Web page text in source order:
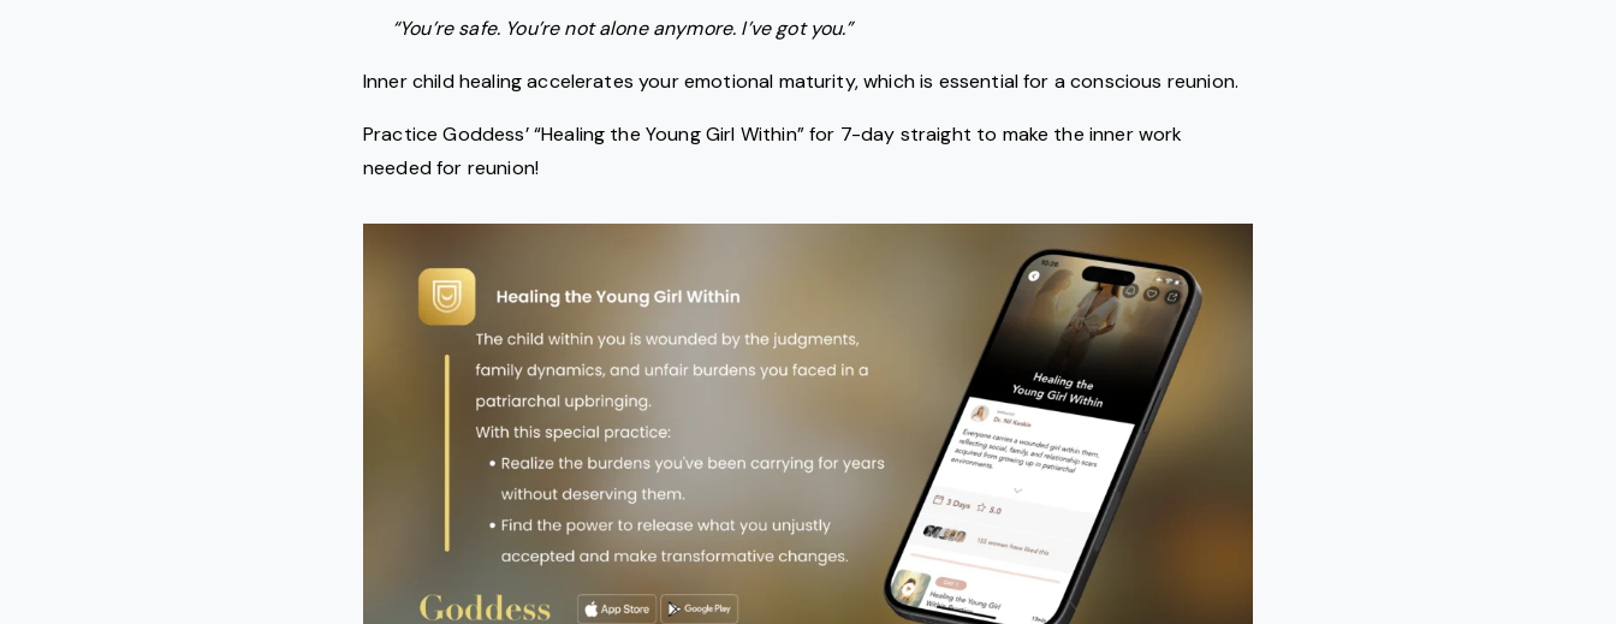
“You’re safe. You’re not alone anymore. I’ve got you.”
Inner child healing accelerates your emotional maturity, which is essential for a conscious reunion.
Practice Goddess’ “Healing the Young Girl Within” for 7-day straight to make the inner work
needed for reunion!